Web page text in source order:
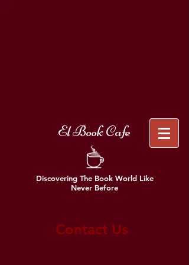
El Book Cafe
Discovering The Book World Like
Never Before
Contact Us